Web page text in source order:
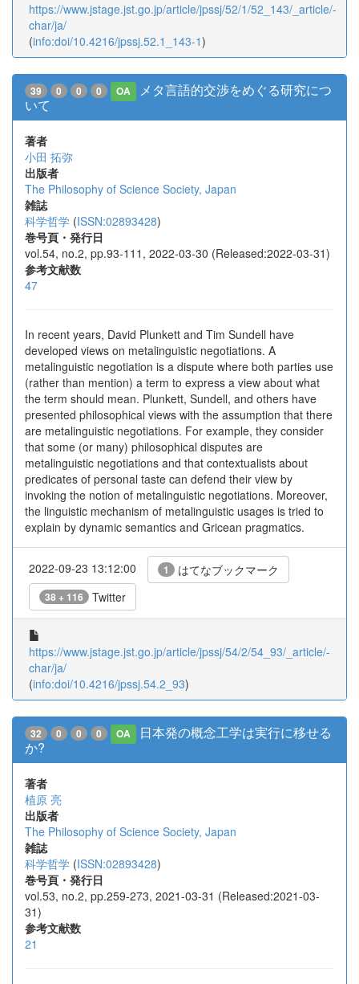
https://www.jstage.jst.go.jp/article/jpssj/52/1/52_143/_article/-
char/ja/
(info:doi/10.4216/jpssj.52.1_143-1)
39 0 0 0 OA
メタ言語的交渉をめぐる研究につ
いて
著者
小田 拓弥
出版者
The Philosophy of Science Society, Japan
雑誌
科学哲学 (ISSN:02893428)
巻号頁・発行日
vol.54, no.2, pp.93-111, 2022-03-30 (Released:2022-03-31)
参考文献数
47
In recent years, David Plunkett and Tim Sundell have
developed views on metalinguistic negotiations. A
metalinguistic negotiation is a dispute where both parties use
(rather than mention) a term to express a view about what
the term should mean. Plunkett, Sundell, and others have
presented philosophical views with the assumption that there
are metalinguistic negotiations. For example, they consider
that some (or many) philosophical disputes are
metalinguistic negotiations and that contextualists about
predicates of personal taste can defend their view by
invoking the notion of metalinguistic negotiations. Moreover,
the linguistic mechanism of metalinguistic usages is tried to
explain by dynamic semantics and Gricean pragmatics.
2022-09-23 13:12:00 1 はてなブックマーク
38 + 116 Twitter
https://www.jstage.jst.go.jp/article/jpssj/54/2/54_93/_article/-
char/ja/
(info:doi/10.4216/jpssj.54.2_93)
32 0 0 0 OA
日本発の概念工学は実行に移せる
か?
著者
植原 亮
出版者
The Philosophy of Science Society, Japan
雑誌
科学哲学 (ISSN:02893428)
巻号頁・発行日
vol.53, no.2, pp.259-273, 2021-03-31 (Released:2021-03-
31)
参考文献数
21